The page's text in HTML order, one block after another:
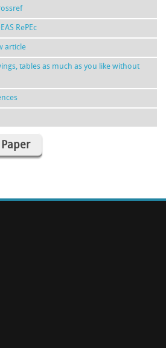
RePEc
article
tables as much as you like without